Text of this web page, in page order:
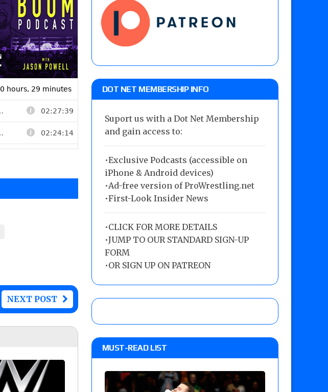
NEXT POST
DOT NET MEMBERSHIP INFO
Suport us with a Dot Net Membership
and gain access to:
•Exclusive Podcasts (accessible on
iPhone & Android devices)
•Ad-free version of ProWrestling.net
•First-Look Insider News
•CLICK FOR MORE DETAILS
•JUMP TO OUR STANDARD SIGN-UP
FORM
•OR SIGN UP ON PATREON
MUST-READ LIST